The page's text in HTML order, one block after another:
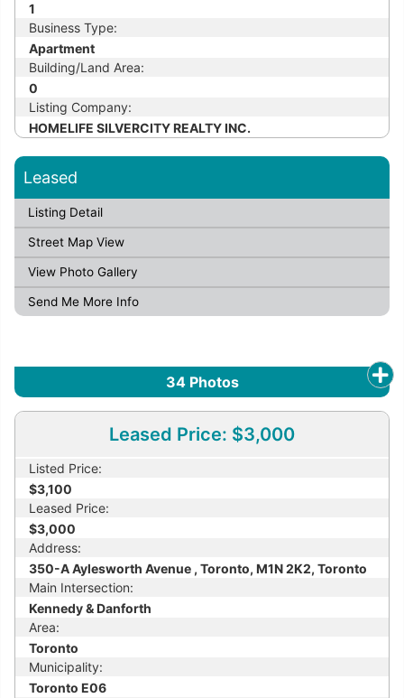
1
Business Type:
Apartment
Building/Land Area:
0
Listing Company:
HOMELIFE SILVERCITY REALTY INC.
Leased
Listing Detail
Street Map View
View Photo Gallery
Send Me More Info
34Photos
Leased Price: $3,000
Listed Price:
$3,100
Leased Price:
$3,000
Address:
350-A Aylesworth Avenue , Toronto, M1N 2K2, Toronto
Main Intersection:
Kennedy & Danforth
Area:
Toronto
Municipality:
Toronto E06